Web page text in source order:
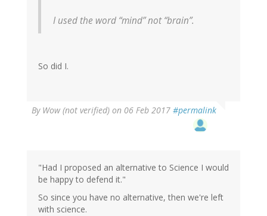
I used the word “mind” not “brain”.
So did I.
By Wow (not verified) on 06 Feb 2017 #permalink
"Had I proposed an alternative to Science I would
be happy to defend it."
So since you have no alternative, then we're left
with science.